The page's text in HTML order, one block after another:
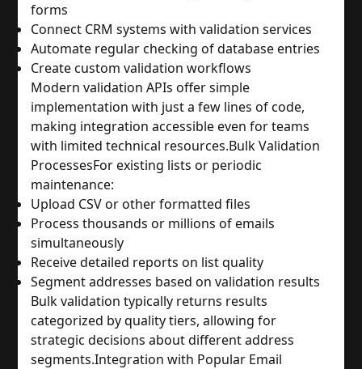
forms
Connect CRM systems with validation services
Automate regular checking of database entries
Create custom validation workflows
Modern validation APIs offer simple
implementation with just a few lines of code,
making integration accessible even for teams
with limited technical resources.Bulk Validation
ProcessesFor existing lists or periodic
maintenance:
Upload CSV or other formatted files
Process thousands or millions of emails
simultaneously
Receive detailed reports on list quality
Segment addresses based on validation results
Bulk validation typically returns results
categorized by quality tiers, allowing for
strategic decisions about different address
segments.Integration with Popular Email